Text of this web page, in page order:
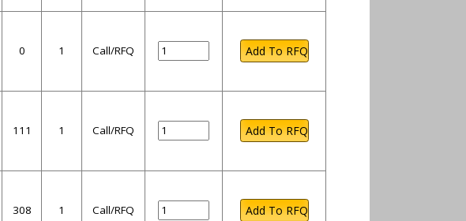
0 1 Call/RFQ
111 1 Call/RFQ
308 1 Call/RFQ